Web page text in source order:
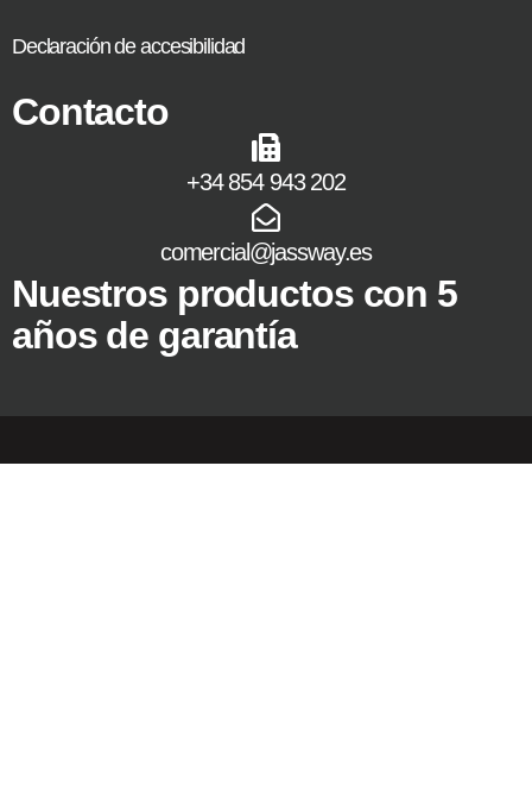
Declaración de accesibilidad
Contacto
+34 854 943 202
comercial@jassway.es
Nuestros productos con 5
años de garantía